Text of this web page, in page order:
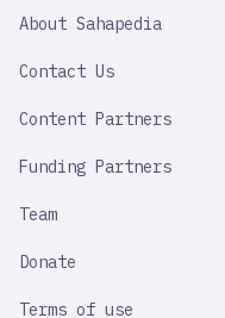
IMPORTANT
About Sahapedia
Contact Us
Content Partners
Funding Partners
Team
Donate
Terms of use